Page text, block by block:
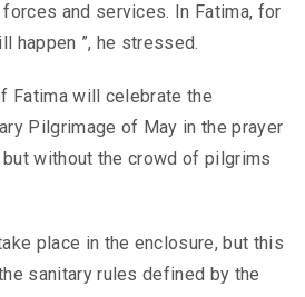
and services. In Fatima, for
happen ”, he stressed.
Fatima will celebrate the
Pilgrimage of May in the prayer
but without the crowd of pilgrims
place in the enclosure, but this
sanitary rules defined by the